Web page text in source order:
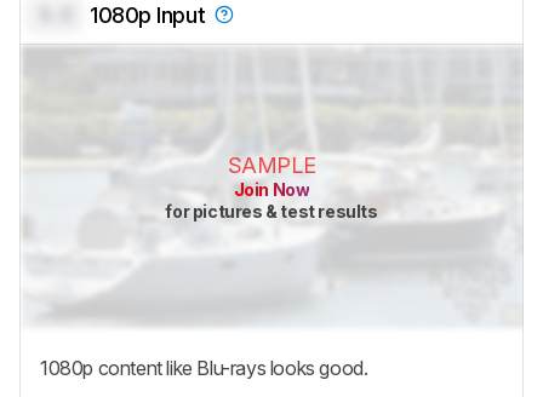
1080p Input
SAMPLE
Join Now
for pictures & test results
1080p content like Blu-rays looks good.